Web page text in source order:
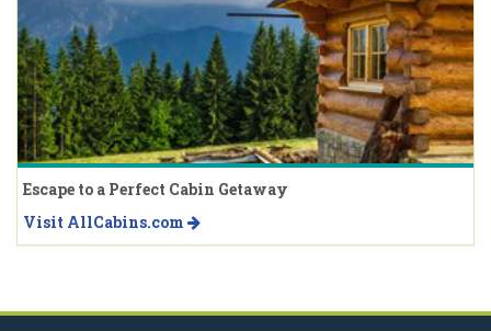
Escape to a Perfect Cabin Getaway
Visit AllCabins.com